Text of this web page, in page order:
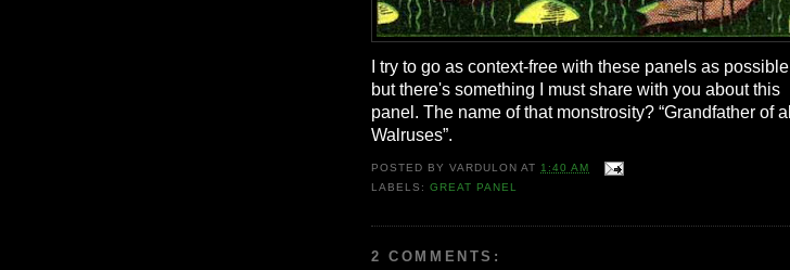
I try to go as context-free with these panels as possible
but there's something I must share with you about this
panel. The name of that monstrosity? “Grandfather of all
Walruses”.
POSTED BYVARDULON AT1:40 AM
LABELS:GREAT PANEL
2 COMMENTS: